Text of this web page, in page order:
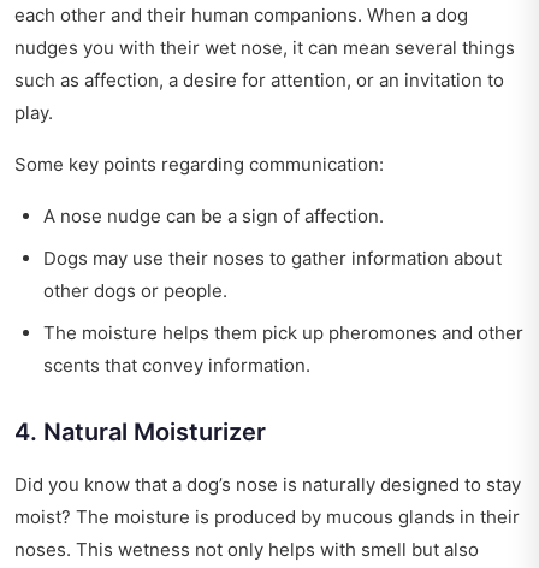
each other and their human companions. When a dog
nudges you with their wet nose, it can mean several things
such as affection, a desire for attention, or an invitation to
play.
Some key points regarding communication:
A nose nudge can be a sign of affection.
Dogs may use their noses to gather information about
other dogs or people.
The moisture helps them pick up pheromones and other
scents that convey information.
4. Natural Moisturizer
Did you know that a dog’s nose is naturally designed to stay
moist? The moisture is produced by mucous glands in their
noses. This wetness not only helps with smell but also